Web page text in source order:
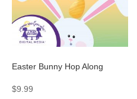
Easter Bunny Hop Along
$9.99